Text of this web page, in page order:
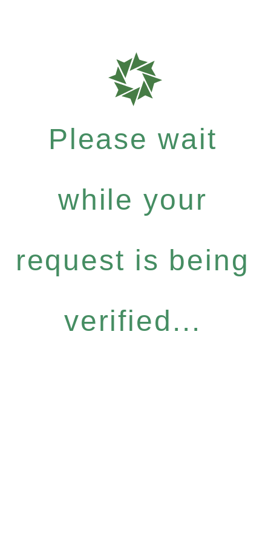
Please wait
while your
request is being
verified...